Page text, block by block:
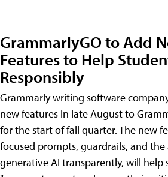
GrammarlyGO to Add
Features to Help
Responsibly
Grammarly writing software
new features in late August to
for the start of fall quarter. The new
focused prompts, guardrails, and
generative AI transparently, will help